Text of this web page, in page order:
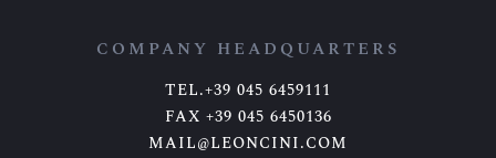
COMPANY HEADQUARTERS
TEL.+39 045 6459111
FAX +39 045 6450136
MAIL@LEONCINI.COM